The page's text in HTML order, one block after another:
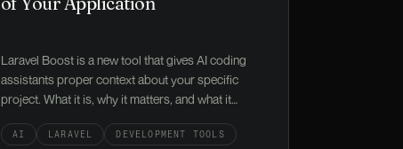
Laravel Boost is a new tool that gives AI coding
assistants proper context about your specific
project. What it is, why it matters, and what it
maintain your app.
AI LARAVEL DEVELOPMENT TOOLS